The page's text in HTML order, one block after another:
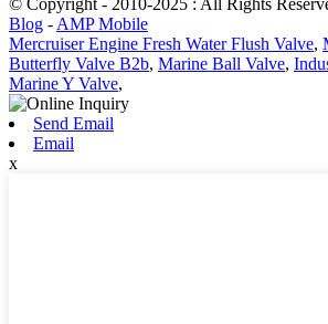
© Copyright - 2010-2025 : All Rights
Blog - AMP Mobile
Mercruiser Engine Fresh Water Flush Valve,
Butterfly Valve B2b, Marine Ball Valve,
Marine Y Valve,
Send Email
Email
x